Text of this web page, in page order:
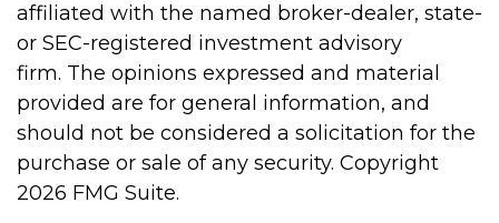
affiliated with the named broker-dealer, state-
or SEC-registered investment advisory
firm. The opinions expressed and material
provided are for general information, and
should not be considered a solicitation for the
purchase or sale of any security. Copyright
2026 FMG Suite.